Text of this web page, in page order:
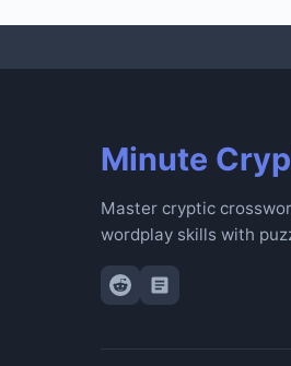
Minute
Master cryptic
wordplay skills with